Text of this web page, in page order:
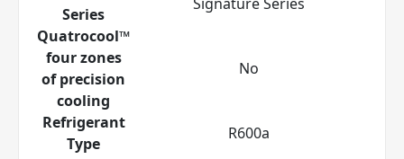
Series
Quatrocool™
four zones
of precision
cooling
No
Refrigerant
Type
R600a